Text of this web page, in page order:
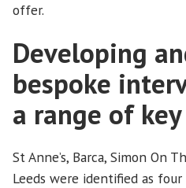
offer.
Developing
bespoke
a range of
St Anne’s, Barca, Simon On
Leeds were identified as